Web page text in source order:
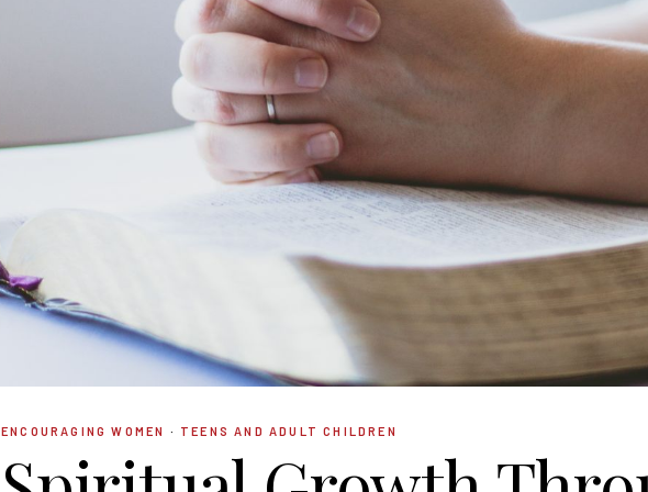
ENCOURAGING WOMEN · TEENS AND ADULT CHILDREN